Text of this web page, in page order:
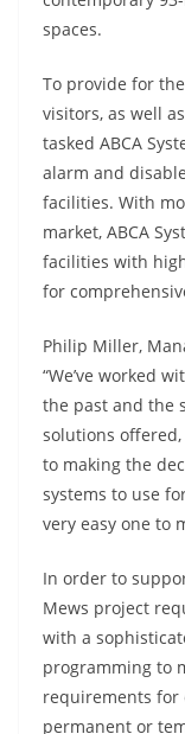
spaces.
To provide for
visitors, as well
tasked ABCA
alarm and
facilities. With
market, ABCA
facilities with
for
Philip Miller,
“We’ve worked
the past and the
solutions
to making the
systems to use
very easy one to
In order to
Mews project
with a
programming to
requirements for
permanent or